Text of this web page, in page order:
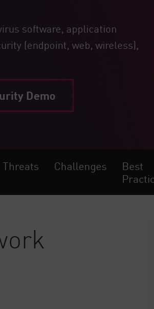
software, application
(endpoint, web, wireless),
Demo
Threats Challenges
Best